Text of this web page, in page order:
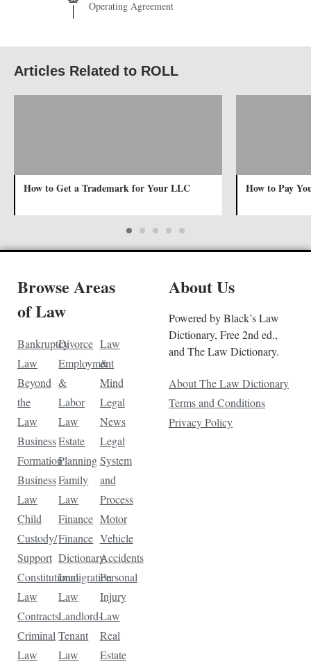
Operating Agreement
Articles Related to ROLL
How to Get a Trademark for Your LLC How to Pay
Browse Areas
of Law
Bankruptcy
Law
Beyond
the
Law
Business
Formation
Business
Law
Child
Custody/
Support
Constitutional
Law
Contracts
Criminal
Law
Divorce
Employment
&
Labor
Law
Estate
Planning
Family
Law
Finance
Finance
Dictionary
Immigration
Law
Landlord-
Tenant
Law
Law
&
Mind
Legal
News
Legal
System
and
Process
Motor
Vehicle
Accidents
Personal
Injury
Law
Real
Estate
About Us
Powered by Black’s Law
Dictionary, Free 2nd ed.,
and The Law Dictionary.
About The Law Dictionary
Terms and Conditions
Privacy Policy